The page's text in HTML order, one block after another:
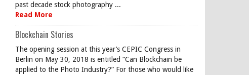
past decade stock photography ...
Read More
Blockchain Stories
The opening session at this year’s CEPIC Congress in
Berlin on May 30, 2018 is entitled “Can Blockchain be
applied to the Photo Industry?” For those who would like